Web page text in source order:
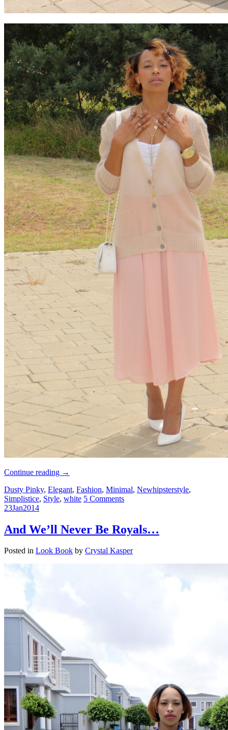
Continue reading →
Dusty Pinky, Elegant, Fashion, Minimal, Newhipsterstyle,
Simplistice, Style, white 5 Comments
23Jan2014
And We’ll Never Be Royals…
Posted in Look Book by Crystal Kasper